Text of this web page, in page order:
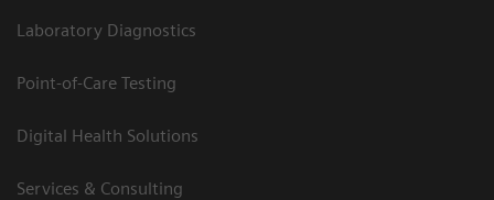
Laboratory Diagnostics
Point-of-Care Testing
Digital Health Solutions
Services & Consulting